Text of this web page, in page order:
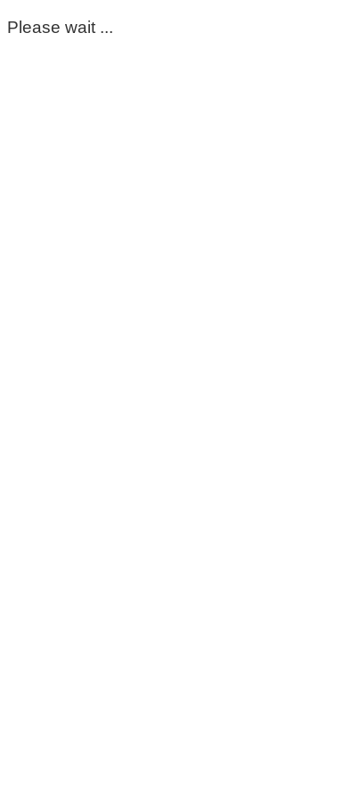
Please wait ...